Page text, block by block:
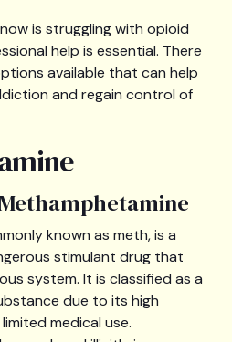
is struggling with opioid
help is essential. There
available that can help
and regain control of
known as meth, is a
stimulant drug that
system. It is classified as a
due to its high
medical use.